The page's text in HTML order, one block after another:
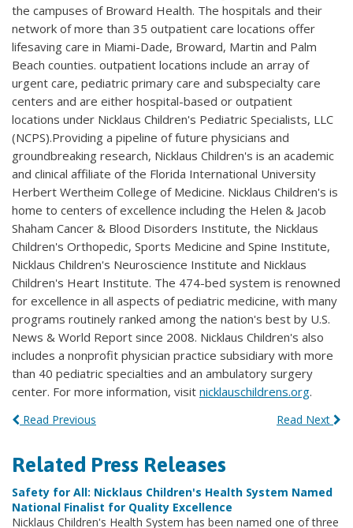
the campuses of Broward Health. The hospitals and their
network of more than 35 outpatient care locations offer
lifesaving care in Miami-Dade, Broward, Martin and Palm
Beach counties. outpatient locations include an array of
urgent care, pediatric primary care and subspecialty care
centers and are either hospital-based or outpatient
locations under Nicklaus Children's Pediatric Specialists, LLC
(NCPS).Providing a pipeline of future physicians and
groundbreaking research, Nicklaus Children's is an academic
and clinical affiliate of the Florida International University
Herbert Wertheim College of Medicine. Nicklaus Children's is
home to centers of excellence including the Helen & Jacob
Shaham Cancer & Blood Disorders Institute, the Nicklaus
Children's Orthopedic, Sports Medicine and Spine Institute,
Nicklaus Children's Neuroscience Institute and Nicklaus
Children's Heart Institute. The 474-bed system is renowned
for excellence in all aspects of pediatric medicine, with many
programs routinely ranked among the nation's best by U.S.
News & World Report since 2008. Nicklaus Children's also
includes a nonprofit physician practice subsidiary with more
than 40 pediatric specialties and an ambulatory surgery
center. For more information, visit nicklauschildrens.org.
Read Previous Read Next
Related Press Releases
Safety for All: Nicklaus Children's Health System Named
National Finalist for Quality Excellence
Nicklaus Children's Health System has been named one of three